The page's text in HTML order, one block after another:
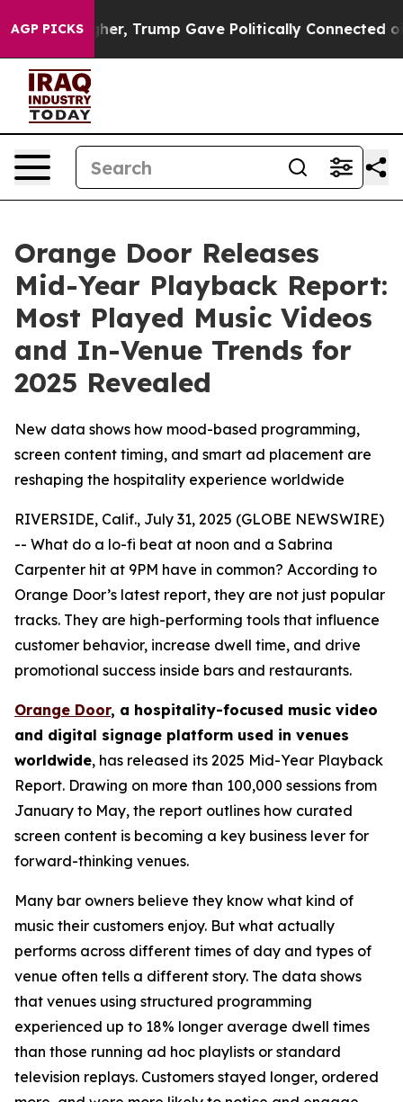
AGP PICKS
Higher, Trump Gave Politically Connected oil
Orange Door Releases
Mid-Year Playback Report:
Most Played Music Videos
and In-Venue Trends for
2025 Revealed
New data shows how mood-based programming,
screen content timing, and smart ad placement are
reshaping the hospitality experience worldwide
RIVERSIDE, Calif., July 31, 2025 (GLOBE NEWSWIRE)
-- What do a lo-fi beat at noon and a Sabrina
Carpenter hit at 9PM have in common? According to
Orange Door’s latest report, they are not just popular
tracks. They are high-performing tools that influence
customer behavior, increase dwell time, and drive
promotional success inside bars and restaurants.
Orange Door, a hospitality-focused music video
and digital signage platform used in venues
worldwide, has released its 2025 Mid-Year Playback
Report. Drawing on more than 100,000 sessions from
January to May, the report outlines how curated
screen content is becoming a key business lever for
forward-thinking venues.
Many bar owners believe they know what kind of
music their customers enjoy. But what actually
performs across different times of day and types of
venue often tells a different story. The data shows
that venues using structured programming
experienced up to 18% longer average dwell times
than those running ad hoc playlists or standard
television replays. Customers stayed longer, ordered